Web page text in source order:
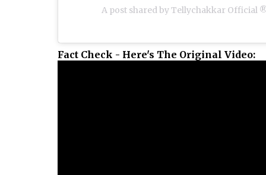
A post shared by Tellychakkar Official
Fact Check - Here's The Original Video: